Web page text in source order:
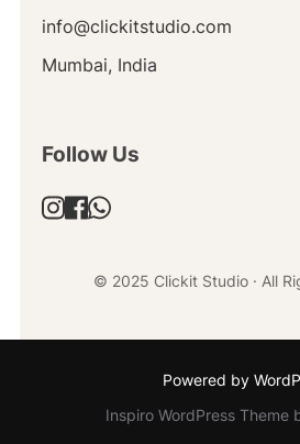
info@clickitstudio.com
Mumbai, India
Follow Us
© 2025 Clickit Studio · All
Powered by
Inspiro WordPress Theme